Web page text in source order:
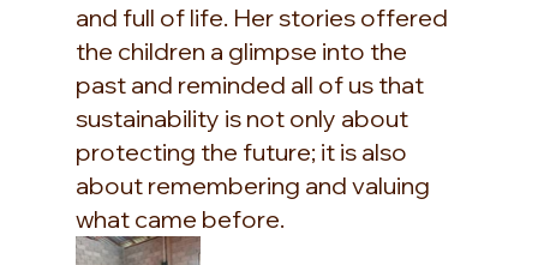
and full of life. Her stories offered
the children a glimpse into the
past and reminded all of us that
sustainability is not only about
protecting the future; it is also
about remembering and valuing
what came before.